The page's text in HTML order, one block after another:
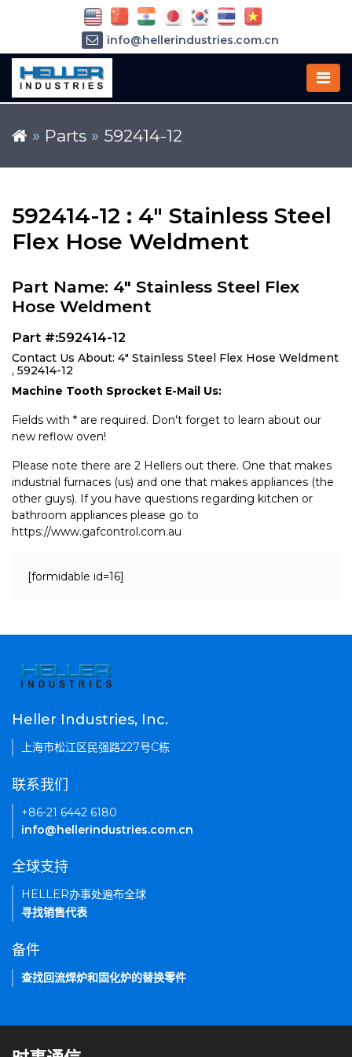
» Parts » 592414-12
592414-12 : 4" Stainless Steel
Flex Hose Weldment
Part Name: 4" Stainless Steel Flex
Hose Weldment
Part #:592414-12
Contact Us About: 4" Stainless Steel Flex Hose Weldment
, 592414-12
Machine Tooth Sprocket E-Mail Us:
Fields with * are required. Don't forget to learn about our
new reflow oven!
Please note there are 2 Hellers out there. One that makes
industrial furnaces (us) and one that makes appliances (the
other guys). If you have questions regarding kitchen or
bathroom appliances please go to
https://www.gafcontrol.com.au
[formidable id=16]
info@hellerindustries.com.cn
Heller Industries, Inc.
上海市松江区民强路227号C栋
联系我们
+86-21 6442 6180
info@hellerindustries.com.cn
全球支持
HELLER办事处遍布全球
寻找销售代表
备件
查找回流焊炉和固化炉的替换零件